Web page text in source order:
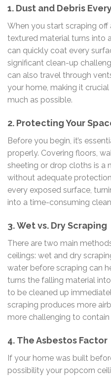
1. Dust and Debris
When you start scraping off
textured material turns into
can quickly coat every
significant clean-up
can also travel through
your home, making it
much as possible.
2. Protecting Your
Before you begin, it’s
properly. Covering floors,
sheeting or drop cloths is a
without adequate
every exposed surface,
into a time-consuming
3.Wet vs. Dry Scraping
There are two main
ceilings: wet and dry
water before scraping can
turns the falling material
to be cleaned up
scraping produces more
more challenging to contain
4. The Asbestos Factor
If your home was built
possibility your popcorn